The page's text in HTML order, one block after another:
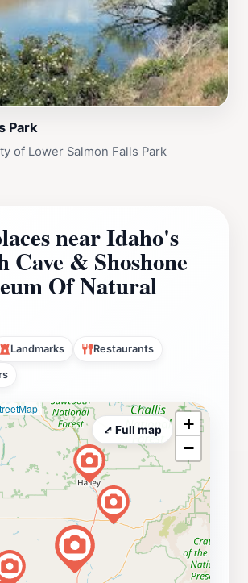
Park
of Lower Salmon Falls Park
near Idaho's
Cave & Shoshone
Of Natural
Landmarks Restaurants
+
−
⤢ Full map